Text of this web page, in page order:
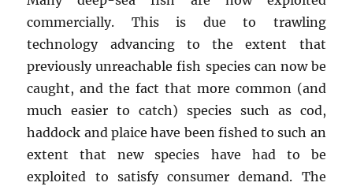
commercially. This is due to trawling
technology advancing to the extent that
previously unreachable fish species can now be
caught, and the fact that more common (and
much easier to catch) species such as cod,
haddock and plaice have been fished to such an
extent that new species have had to be
exploited to satisfy consumer demand. The